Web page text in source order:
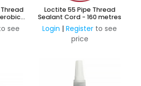
Thread
see
Loctite 55 Pipe Thread
Sealant Cord - 160 metres
Login | Register to see
price